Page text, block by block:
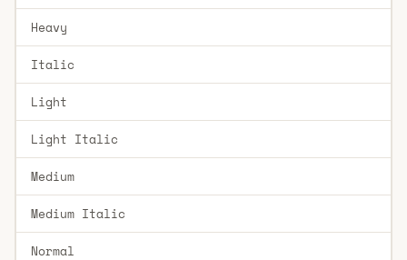
Heavy
Italic
Light
Light Italic
Medium
Medium Italic
Normal